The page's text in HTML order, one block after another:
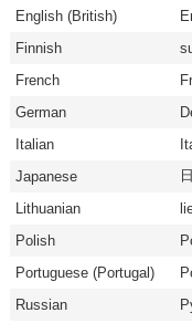
English (British)
Finnish
French
German
Italian
Japanese
Lithuanian
Polish
Portuguese (Portugal)
Russian